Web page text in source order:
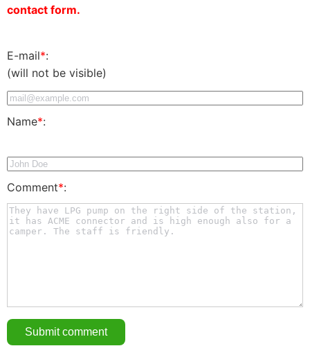
contact form.
E-mail*:
(will not be visible)
Name*:
Comment*: